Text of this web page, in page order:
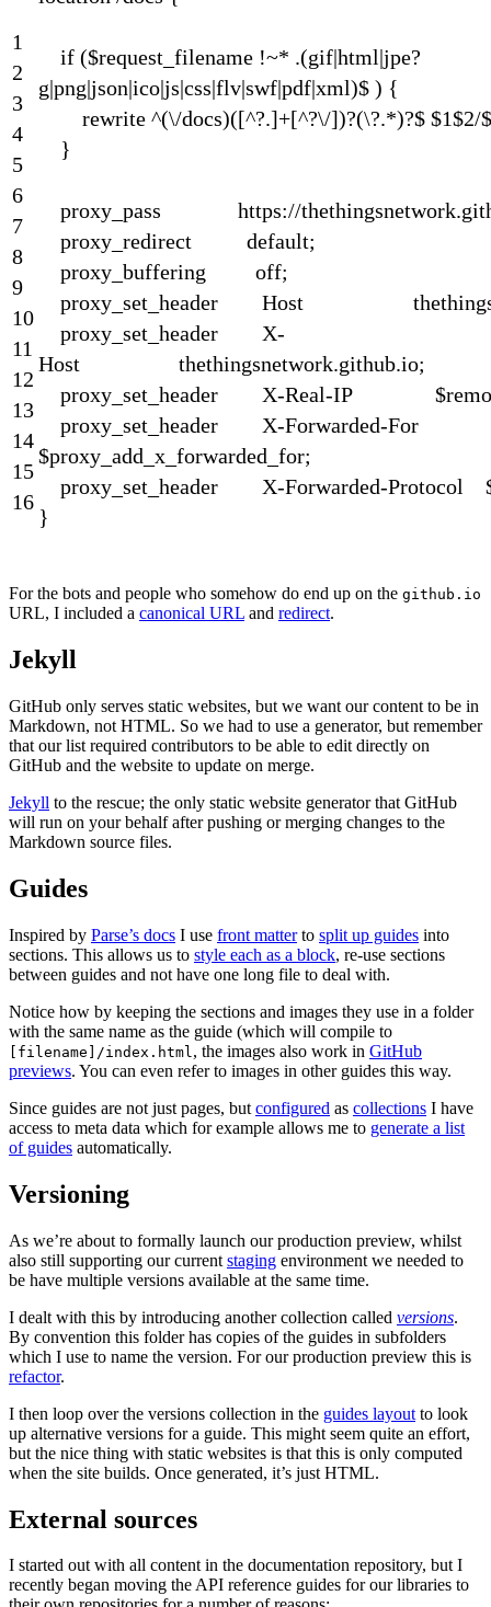
1
2
3
4
5
6
7
8
9
10
11
12
13
14
15
16
if ($request_filename !~* .(gif|html|jpe?
g|png|json|ico|js|css|flv|swf|pdf|xml)$ ) {
rewrite ^(\/docs)([^?.]+[^?\/])?(\?.*)?$ $1$2/$
}
proxy_pass https://
proxy_redirect default;
proxy_buffering off;
proxy_set_header Host
proxy_set header X-
Host thethingsnetwork.github.io;
proxy_set header X-Real-IP $
proxy_set header X-Forwarded-For
$proxy_add_x_forwarded_for;
proxy_set header X-Forwarded-Protocol
}
For the bots and people who somehow do end up on the github.io
URL, I included a canonical URL and redirect.
Jekyll
GitHub only serves static websites, but we want our content to be in
Markdown, not HTML. So we had to use a generator, but remember
that our list required contributors to be able to edit directly on
GitHub and the website to update on merge.
Jekyll to the rescue; the only static website generator that GitHub
will run on your behalf after pushing or merging changes to the
Markdown source files.
Guides
Inspired by Parse’s docs I use front matterto split up guides into
sections. This allows us to style each as a block, re-use sections
between guides and not have one long file to deal with.
Notice how by keeping the sections and images they use in a folder
with the same name as the guide (which will compile to
[filename]/index.html , the images also work in GitHub
previews. You can even refer to images in other guides this way.
Since guides are not just pages, but configured as collections I have
access to meta data which for example allows me to generate a list
of guides automatically.
Versioning
As we’re about to formally launch our production preview, whilst
also still supporting our current staging environment we needed to
be have multiple versions available at the same time.
I dealt with this by introducing another collection called versions.
By convention this folder has copies of the guides in subfolders
which I use to name the version. For our production preview this is
refactor.
I then loop over the versions collection in the guides layout to look
up alternative versions for a guide. This might seem quite an effort,
but the nice thing with static websites is that this is only computed
when the site builds. Once generated, it’s just HTML.
External sources
I started out with all content in the documentation repository, but I
recently began moving the API reference guides for our libraries to